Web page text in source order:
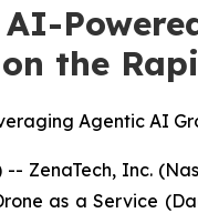
the
Agentic AI
ZenaTech, Inc.
as a Service